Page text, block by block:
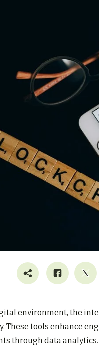
environment, the
These tools enhance
through data